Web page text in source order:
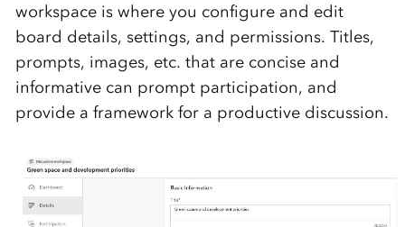
workspace is where you configure and edit
board details, settings, and permissions. Titles,
prompts, images, etc. that are concise and
informative can prompt participation, and
provide a framework for a productive discussion.